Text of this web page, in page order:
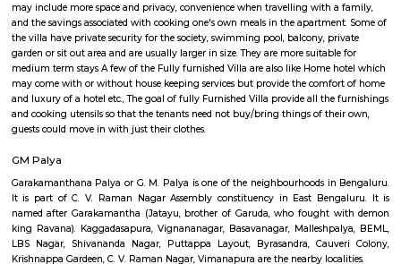
Furnished Villa
Furnished Villa are like independent villa houses that come with all the
fittings such as TV, fridge, cot, matress, sofa, center table etc., Fully
therefore include all the convenience of hotel rooms while are being
may include more space and privacy, convenience when travelling with
and the savings associated with cooking one's own meals in the
the villa have private security for the society, swimming pool, balcony,
garden or sit out area and are usually larger in size. They are more
may come with or without house keeping services but provide the
and luxury of a hotel etc., The goal of fully Furnished Villa provide all the
and cooking utensils so that the tenants need not buy/bring things of
guests could move in with just their clothes.